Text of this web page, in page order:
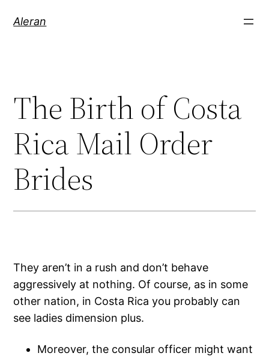
Aleran
The Birth of Costa
Rica Mail Order
Brides
They aren’t in a rush and don’t behave
aggressively at nothing. Of course, as in some
other nation, in Costa Rica you probably can
see ladies dimension plus.
Moreover, the consular officer might want